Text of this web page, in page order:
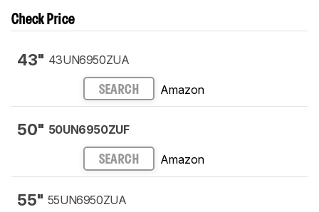
Check Price
43" 43UN6950ZUA
SEARCH Amazon
50" 50UN6950ZUF
SEARCH Amazon
55" 55UN6950ZUA